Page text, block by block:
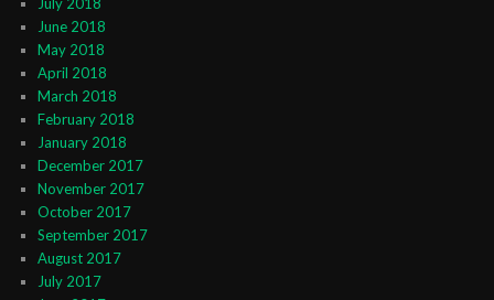
June 2018
May 2018
April 2018
March 2018
February 2018
January 2018
December 2017
November 2017
October 2017
September 2017
August 2017
July 2017